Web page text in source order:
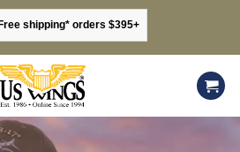
shipping* orders $395+